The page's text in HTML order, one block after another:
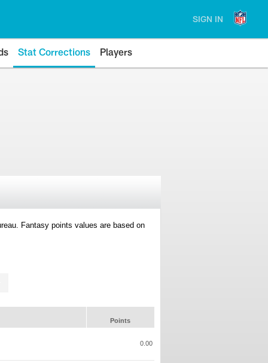
SIGN IN
Stat Corrections Players
Fantasy points values are based on
Points
0.00